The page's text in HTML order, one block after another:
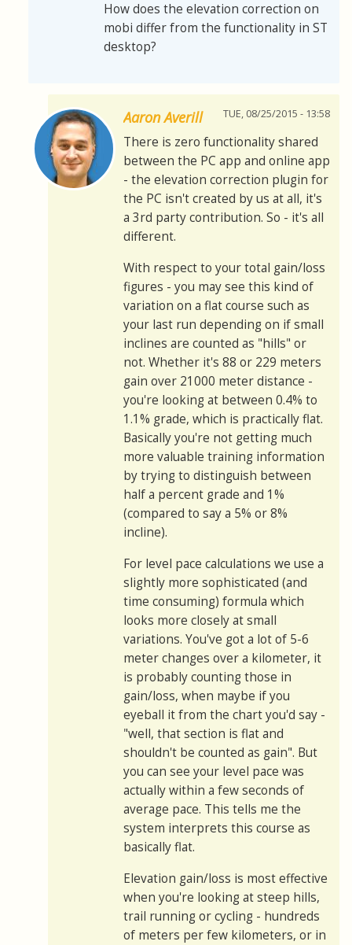
How does the elevation correction on
mobi differ from the functionality in ST
desktop?
Aaron Averill TUE, 08/25/2015 - 13:58
There is zero functionality shared
between the PC app and online app
- the elevation correction plugin for
the PC isn't created by us at all, it's
a 3rd party contribution. So - it's all
different.
With respect to your total gain/loss
figures - you may see this kind of
variation on a flat course such as
your last run depending on if small
inclines are counted as "hills" or
not. Whether it's 88 or 229 meters
gain over 21000 meter distance -
you're looking at between 0.4% to
1.1% grade, which is practically flat.
Basically you're not getting much
more valuable training information
by trying to distinguish between
half a percent grade and 1%
(compared to say a 5% or 8%
incline).
For level pace calculations we use a
slightly more sophisticated (and
time consuming) formula which
looks more closely at small
variations. You've got a lot of 5-6
meter changes over a kilometer, it
is probably counting those in
gain/loss, when maybe if you
eyeball it from the chart you'd say -
"well, that section is flat and
shouldn't be counted as gain". But
you can see your level pace was
actually within a few seconds of
average pace. This tells me the
system interprets this course as
basically flat.
Elevation gain/loss is most effective
when you're looking at steep hills,
trail running or cycling - hundreds
of meters per few kilometers, or in